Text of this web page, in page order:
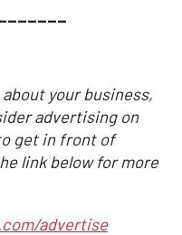
your business,
advertising on
get in front of
link below for more
advertise